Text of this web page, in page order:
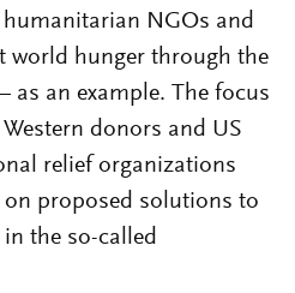
NGOs and
world hunger through the
as an example. The focus
donors and US
relief organizations
proposed solutions to
the so-called